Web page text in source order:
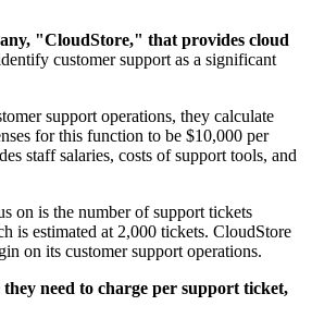
"CloudStore," that provides cloud
customer support as a significant
support operations, they calculate
for this function to be $10,000 per
staff salaries, costs of support tools, and
on is the number of support tickets
is estimated at 2,000 tickets. CloudStore
on its customer support operations.
need to charge per support ticket,